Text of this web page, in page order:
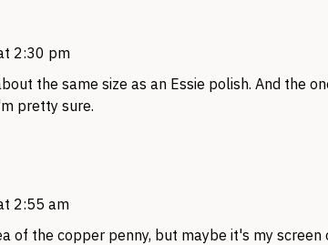
2:30 pm
the same size as an Essie polish. And the
pretty sure.
2:55 am
of the copper penny, but maybe it's my screen